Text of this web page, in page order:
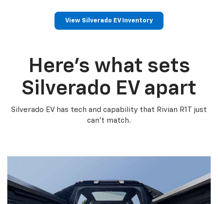
View Silverado EV Inventory
Here’s what sets
Silverado EV apart
Silverado EV has tech and capability that Rivian R1T just
can’t match.